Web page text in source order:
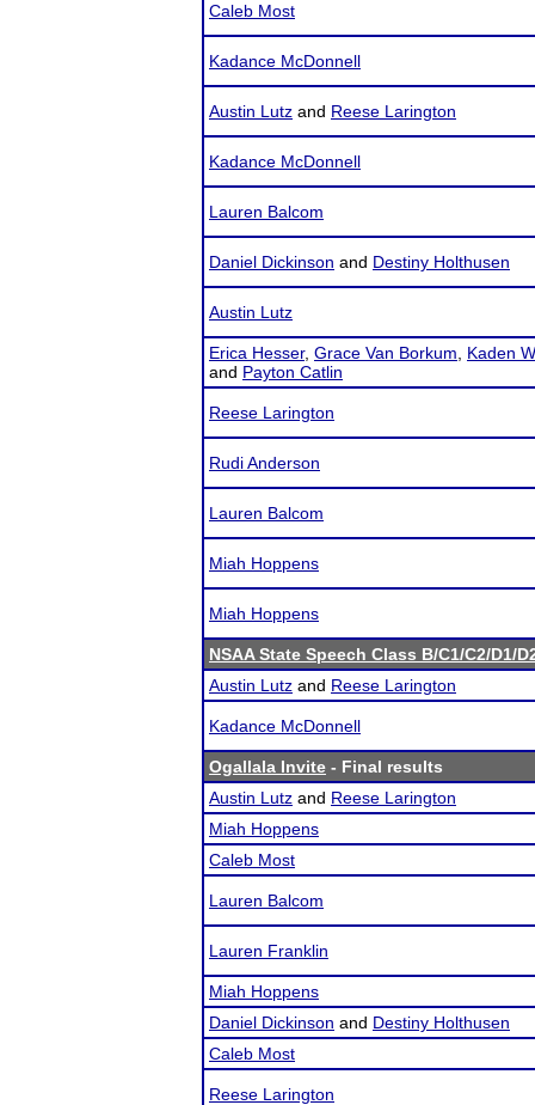
Caleb Most
Kadance McDonnell
Austin Lutz and Reese Larington
Kadance McDonnell
Lauren Balcom
Daniel Dickinson and Destiny Holthusen
Austin Lutz
Erica Hesser, Grace Van Borkum
Kaden
and Payton Catlin
Reese Larington
Rudi Anderson
Lauren Balcom
Miah Hoppens
Miah Hoppens
NSAA State Speech Class B/C1/C2/D1/
Austin Lutz and Reese Larington
Kadance McDonnell
Ogallala Invite - Final results
Austin Lutz and Reese Larington
Miah Hoppens
Caleb Most
Lauren Balcom
Lauren Franklin
Miah Hoppens
Daniel Dickinson and Destiny Holthusen
Caleb Most
Reese Larington